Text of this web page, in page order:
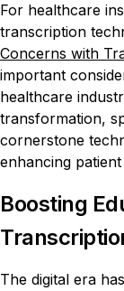
For healthcare
transcription
Concerns with
important
healthcare
transformation,
cornerstone
enhancing
Boosting
The digital era